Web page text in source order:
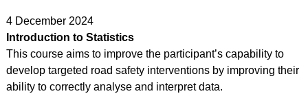
4 December 2024
Introduction to Statistics
This course aims to improve the participant’s capability to
develop targeted road safety interventions by improving their
ability to correctly analyse and interpret data.